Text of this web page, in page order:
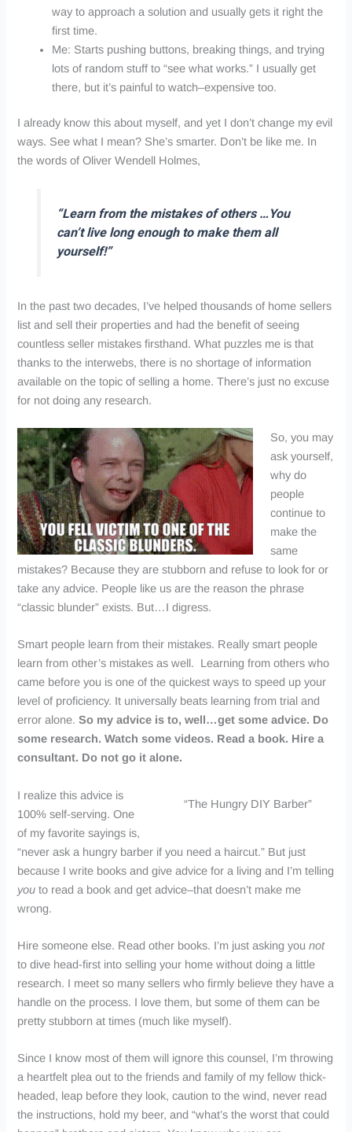
way to approach a solution and usually gets it right the
first time.
Me: Starts pushing buttons, breaking things, and trying
lots of random stuff to “see what works.” I usually get
there, but it’s painful to watch–expensive too.
I already know this about myself, and yet I don’t change my evil
ways. See what I mean? She’s smarter. Don’t be like me. In
the words of Oliver Wendell Holmes,
“Learn from the mistakes of others …You
can’t live long enough to make them all
yourself!”
In the past two decades, I’ve helped thousands of home sellers
list and sell their properties and had the benefit of seeing
countless seller mistakes firsthand. What puzzles me is that
thanks to the interwebs, there is no shortage of information
available on the topic of selling a home. There’s just no excuse
for not doing any research.
So, you may
ask yourself,
why do
people
continue to
make the
same
mistakes? Because they are stubborn and refuse to look for or
take any advice. People like us are the reason the phrase
“classic blunder” exists. But…I digress.
Smart people learn from their mistakes. Really smart people
learn from other’s mistakes as well. Learning from others who
came before you is one of the quickest ways to speed up your
level of proficiency. It universally beats learning from trial and
error alone.So my advice is to, well…get some advice. Do
some research. Watch some videos. Read a book. Hire a
consultant. Do not go it alone.
“The Hungry DIY Barber”
I realize this advice is
100% self-serving. One
of my favorite sayings is,
“never ask a hungry barber if you need a haircut.” But just
because I write books and give advice for a living and I’m telling
you to read a book and get advice–that doesn’t make me
wrong.
Hire someone else. Read other books. I’m just asking younot
to dive head-first into selling your home without doing a little
research. I meet so many sellers who firmly believe they have a
handle on the process. I love them, but some of them can be
pretty stubborn at times (much like myself).
Since I know most of them will ignore this counsel, I’m throwing
a heartfelt plea out to the friends and family of my fellow thick-
headed, leap before they look, caution to the wind, never read
the instructions, hold my beer, and “what’s the worst that could